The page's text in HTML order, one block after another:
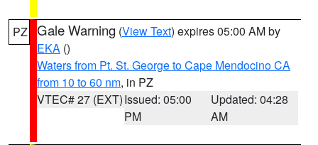
PZ Gale Warning (View Text) expires 05:00 AM by
EKA ()
Waters from Pt. St. George to Cape Mendocino CA
from 10 to 60 nm, in PZ
VTEC# 27 (EXT)Issued: 05:00
PM
Updated: 04:28
AM